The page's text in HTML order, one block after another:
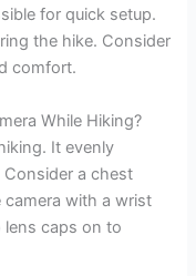
for quick setup.
the hike. Consider
comfort.
While Hiking?
It evenly
a chest
camera with a wrist
lens caps on to